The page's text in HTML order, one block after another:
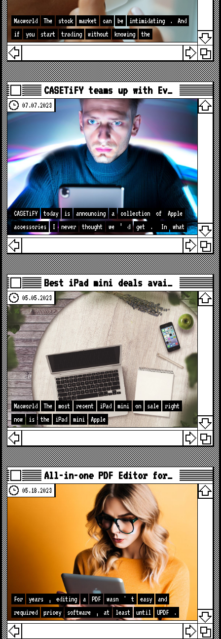
Macworld The stock market can be intimidating .
And
if
you start trading without knowing the
CASETiFY teams up with Ev…
07.07.2023
CASETiFY today is announcing a collection of
Apple
accessories
I never thought we ’ d get . In what
Best iPad mini deals avai…
05.05.2023
Macworld The most recent iPad mini on sale
right
now
is the iPad mini Apple
All-in-one PDF Editor for…
05.18.2023
For years , editing a PDF wasn ' t easy
and
required
pricey software , at least until UPDF .